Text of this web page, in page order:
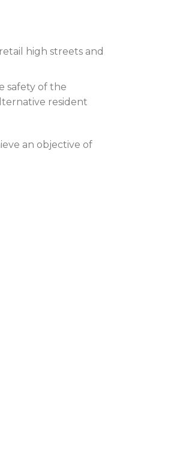
high streets and
safety of the
resident
an objective of